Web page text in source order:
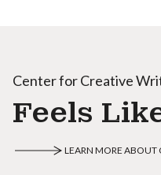
Center for Creative
Feels
LEARN MORE ABOUT